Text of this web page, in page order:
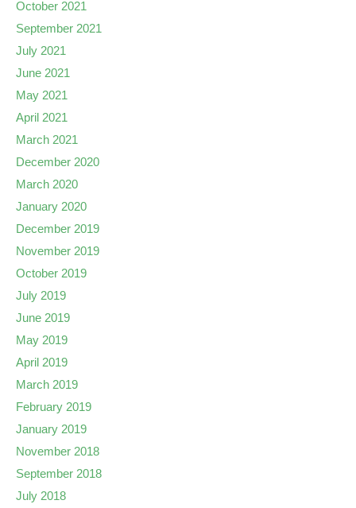
October 2021
September 2021
July 2021
June 2021
May 2021
April 2021
March 2021
December 2020
March 2020
January 2020
December 2019
November 2019
October 2019
July 2019
June 2019
May 2019
April 2019
March 2019
February 2019
January 2019
November 2018
September 2018
July 2018